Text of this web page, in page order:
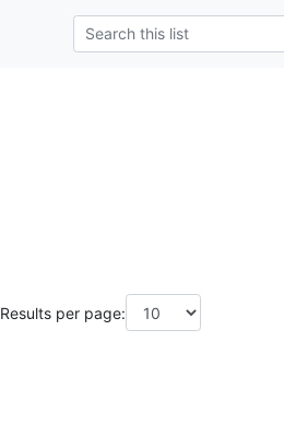
Results per page: